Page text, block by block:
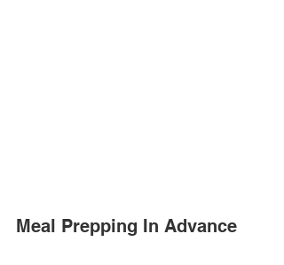
Meal Prepping In Advance